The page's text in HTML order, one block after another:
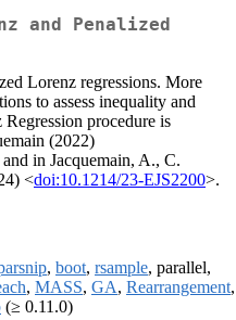
and Penalized
Lorenz regressions. More
to assess inequality and
procedure is
(2022)
in Jacquemain, A., C.
<doi:10.1214/23-EJS2200>.
, boot, rsample, parallel,
, MASS, GA, Rearrangement,
(≥ 0.11.0)